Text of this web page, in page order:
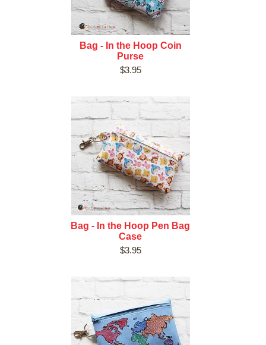
Bag - In the Hoop Coin
Purse
$3.95
Bag - In the Hoop Pen Bag
Case
$3.95